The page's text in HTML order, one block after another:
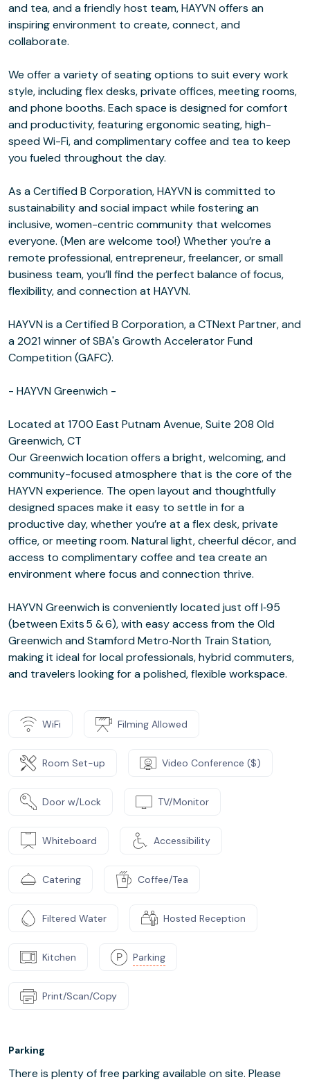
and tea, and a friendly host team, HAYVN offers an
inspiring environment to create, connect, and
collaborate.
We offer a variety of seating options to suit every work
style, including flex desks, private offices, meeting rooms,
and phone booths. Each space is designed for comfort
and productivity, featuring ergonomic seating, high-
speed Wi-Fi, and complimentary coffee and tea to keep
you fueled throughout the day.
As a Certified B Corporation, HAYVN is committed to
sustainability and social impact while fostering an
inclusive, women-centric community that welcomes
everyone. (Men are welcome too!) Whether you’re a
remote professional, entrepreneur, freelancer, or small
business team, you’ll find the perfect balance of focus,
flexibility, and connection at HAYVN.
HAYVN is a Certified B Corporation, a CTNext Partner, and
a 2021 winner of SBA's Growth Accelerator Fund
Competition (GAFC).
- HAYVN Greenwich -
Located at 1700 East Putnam Avenue, Suite 208 Old
Greenwich, CT
Our Greenwich location offers a bright, welcoming, and
community-focused atmosphere that is the core of the
HAYVN experience. The open layout and thoughtfully
designed spaces make it easy to settle in for a
productive day, whether you’re at a flex desk, private
office, or meeting room. Natural light, cheerful décor, and
access to complimentary coffee and tea create an
environment where focus and connection thrive.
HAYVN Greenwich is conveniently located just off I‑95
(between Exits 5 & 6), with easy access from the Old
Greenwich and Stamford Metro‑North Train Station,
making it ideal for local professionals, hybrid commuters,
and travelers looking for a polished, flexible workspace.
WiFi Filming Allowed
Room Set-up Video Conference ($)
Door w/Lock TV/Monitor
Whiteboard Accessibility
Catering Coffee/Tea
Filtered Water Hosted Reception
Kitchen Parking
Print/Scan/Copy
Parking
There is plenty of free parking available on site. Please